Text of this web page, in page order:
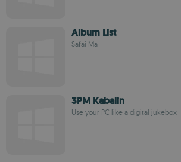
Album List
Safai Ma
3PM Kabalin
Use your PC like a digital jukebox